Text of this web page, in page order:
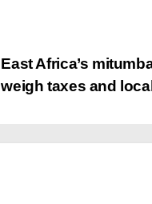
East Africa’s
weigh taxes and